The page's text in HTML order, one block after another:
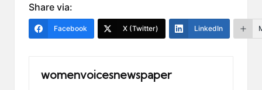
Share via:
Facebook X (Twitter) LinkedIn
womenvoicesnewspaper